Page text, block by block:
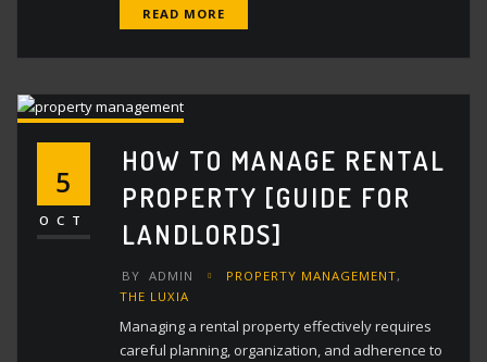
READ MORE
5
OCT
HOW TO MANAGE RENTAL
PROPERTY [GUIDE FOR
LANDLORDS]
BY ADMIN PROPERTY MANAGEMENT,
THE LUXIA
Managing a rental property effectively requires
careful planning, organization, and adherence to